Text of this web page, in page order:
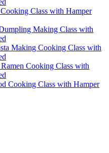
Class with Hamper
Making Class with
Making Cooking Class with
Cooking Class with
Cooking Class with Hamper